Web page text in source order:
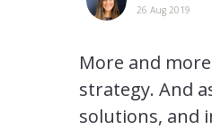
26 Aug 2019
More and
strategy. And
solutions, and